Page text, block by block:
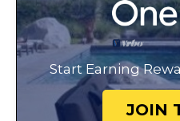
Start Earning
JOIN